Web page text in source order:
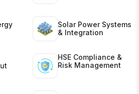
Solar Power Systems
& Integration
HSE Compliance &
Risk Management